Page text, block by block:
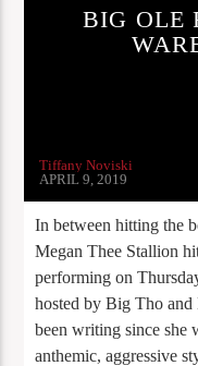
BIG OLE
Tiffany Noviski
APRIL 9, 2019
In between hitting the
Megan Thee Stallion
performing on
hosted by Big Tho
been writing since she
anthemic, aggressive